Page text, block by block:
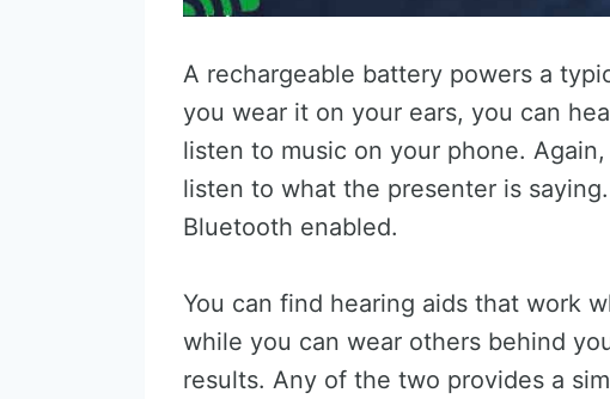
A rechargeable battery powers a
you wear it on your ears, you can
listen to music on your phone.
listen to what the presenter is
Bluetooth enabled.
You can find hearing aids that work
while you can wear others behind
results. Any of the two provides a